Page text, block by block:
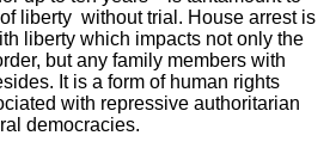
liberty without trial. House arrest is
liberty which impacts not only the
but any family members with
It is a form of human rights
with repressive authoritarian
democracies.